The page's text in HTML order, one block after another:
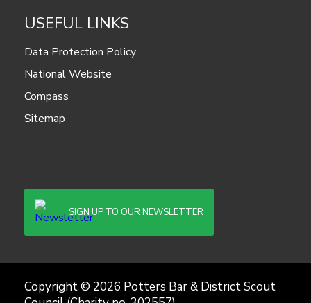
USEFUL LINKS
Data Protection Policy
National Website
Compass
Sitemap
SIGN UP TO OUR NEWSLETTER
Copyright © 2026 Potters Bar & District Scout